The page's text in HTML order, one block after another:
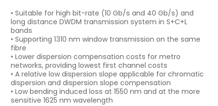
• Suitable for high bit-rate (10 Gb/s and 40 Gb/s) and
long distance DWDM transmission system in S+C+L
bands
• Supporting 1310 nm window transmission on the same
fibre
• Lower dispersion compensation costs for metro
networks, providing lowest first channel costs
• A relative low dispersion slope applicable for chromatic
dispersion and dispersion slope compensation
• Low bending induced loss at 1550 nm and at the more
sensitive 1625 nm wavelength